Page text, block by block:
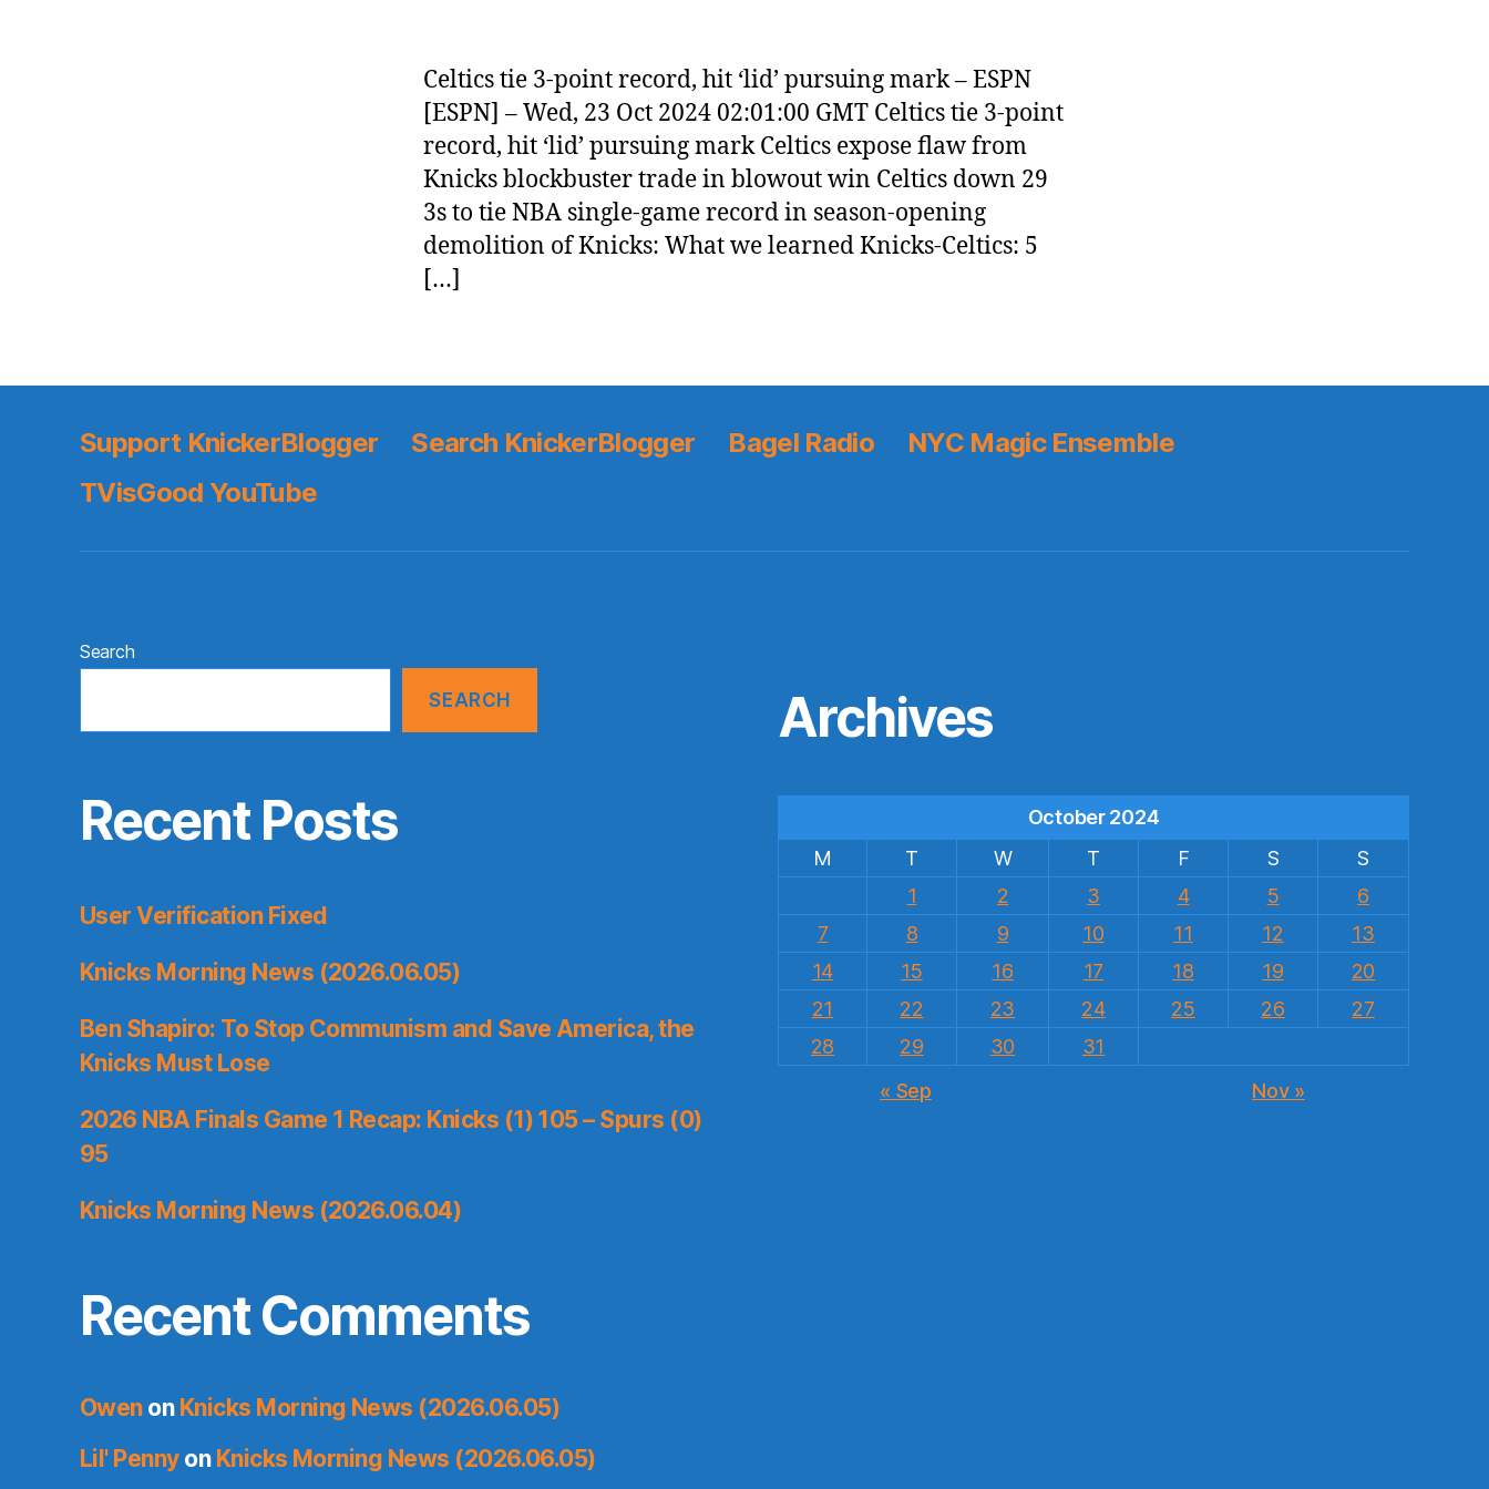
Celtics tie 3-point record, hit ‘lid’ pursuing mark – ESPN
[ESPN] – Wed, 23 Oct 2024 02:01:00 GMT Celtics tie 3-point
record, hit ‘lid’ pursuing mark Celtics expose flaw from
Knicks blockbuster trade in blowout win Celtics down 29
3s to tie NBA single-game record in season-opening
demolition of Knicks: What we learned Knicks-Celtics: 5
[…]
Support KnickerBlogger Search KnickerBlogger Bagel Radio
NYC Magic Ensemble
TVisGood YouTube
Search
SEARCH
Recent Posts
User Verification Fixed
Knicks Morning News (2026.06.05)
Ben Shapiro: To Stop Communism and Save America, the
Knicks Must Lose
2026 NBA Finals Game 1 Recap: Knicks (1) 105 – Spurs (0)
95
Knicks Morning News (2026.06.04)
Recent Comments
Owenon Knicks Morning News (2026.06.05)
Lil' Pennyon Knicks Morning News (2026.06.05)
Archives
October 2024
M
T W T F S
S
1
2 3 4 5
6
7
8 9 10 11 12
13
14
15 16 17 18 19
20
21
22 23 24 25 26
27
28
29 30
31
« Sep
Nov »